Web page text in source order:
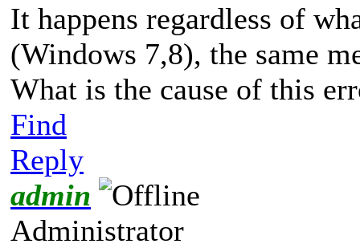
It happens regardless of
(Windows 7,8), the same
What is the cause of this
Find
Reply
admin
Administrator